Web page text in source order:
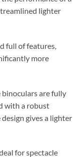
lighter
full of features,
more
are fully
with a robust
gives a lighter
for spectacle